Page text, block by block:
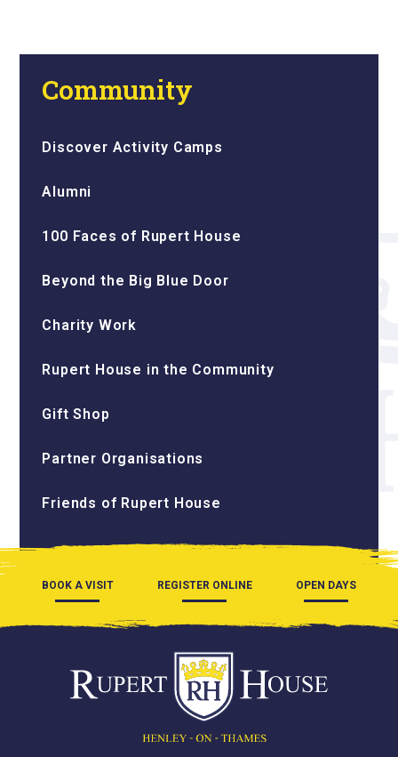
Community
Discover Activity Camps
Alumni
100 Faces of Rupert House
Beyond the Big Blue Door
Charity Work
Rupert House in the Community
Gift Shop
Partner Organisations
Friends of Rupert House
BOOK A VISIT REGISTER ONLINE OPEN DAYS